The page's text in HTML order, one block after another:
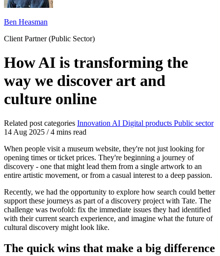
Ben Heasman
Client Partner (Public Sector)
How AI is transforming the
way we discover art and
culture online
Related post categories Innovation AI Digital products Public sector
14 Aug 2025 /4 mins read
When people visit a museum website, they're not just looking for
opening times or ticket prices. They're beginning a journey of
discovery - one that might lead them from a single artwork to an
entire artistic movement, or from a casual interest to a deep passion.
Recently, we had the opportunity to explore how search could better
support these journeys as part of a discovery project with Tate. The
challenge was twofold: fix the immediate issues they had identified
with their current search experience, and imagine what the future of
cultural discovery might look like.
The quick wins that make a big difference